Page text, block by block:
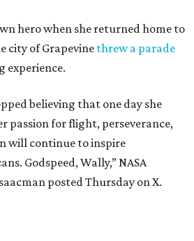
hero when she returned home to
city of Grapevine threw a parade
experience.
believing that one day she
passion for flight, perseverance,
will continue to inspire
Godspeed, Wally,” NASA
posted Thursday on X.